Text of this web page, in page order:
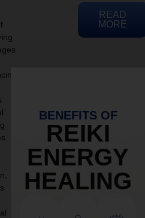
READ
MORE
BENEFITS OF
REIKI
ENERGY
HEALING